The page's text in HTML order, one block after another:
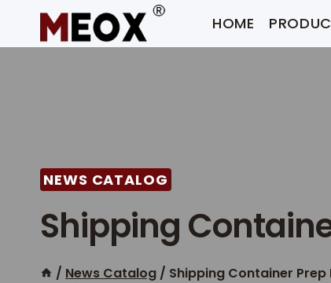
content
HOME
NEWS CATALOG
Shipping
/ News Catalog / Shipping Container Prep